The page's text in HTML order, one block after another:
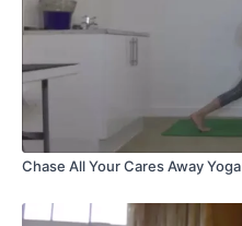
Chase All Your Cares Away Yoga